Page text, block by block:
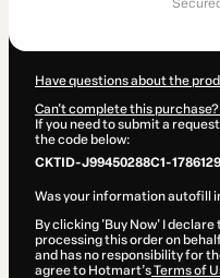
Have questions about the
Can't complete this
If you need to submit a
the code below:
CKTID-J99450288C1-
Was your information autofill
By clicking 'Buy Now' I
processing this order on
and has no responsibility for
agree to Hotmart’sTerms of